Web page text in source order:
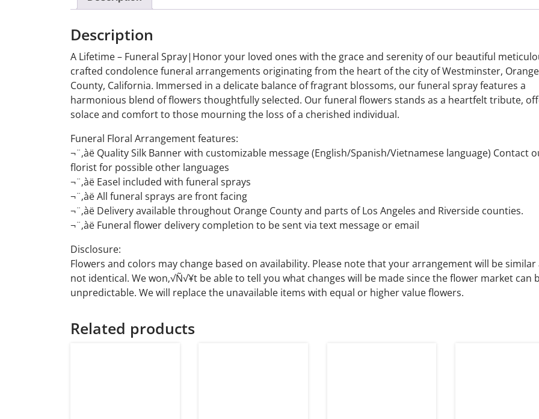
Description
A Lifetime – Funeral Spray|Honor your loved ones with the grace and serenity of our beautiful
crafted condolence funeral arrangements originating from the heart of the city of Westminster, Orange
County, California. Immersed in a delicate balance of fragrant blossoms, our funeral spray features a
harmonious blend of flowers thoughtfully selected. Our funeral flowers stands as a heartfelt tribute,
solace and comfort to those mourning the loss of a cherished individual.
Funeral Floral Arrangement features:
¬¨‚àë Quality Silk Banner with customizable message (English/Spanish/Vietnamese language) Contact
florist for possible other languages
¬¨‚àë Easel included with funeral sprays
¬¨‚àë All funeral sprays are front facing
¬¨‚àë Delivery available throughout Orange County and parts of Los Angeles and Riverside counties.
¬¨‚àë Funeral flower delivery completion to be sent via text message or email
Disclosure:
Flowers and colors may change based on availability. Please note that your arrangement will be similar
not identical. We won‚√Ñ√¥t be able to tell you what changes will be made since the flower market can
unpredictable. We will replace the unavailable items with equal or higher value flowers.
Related products